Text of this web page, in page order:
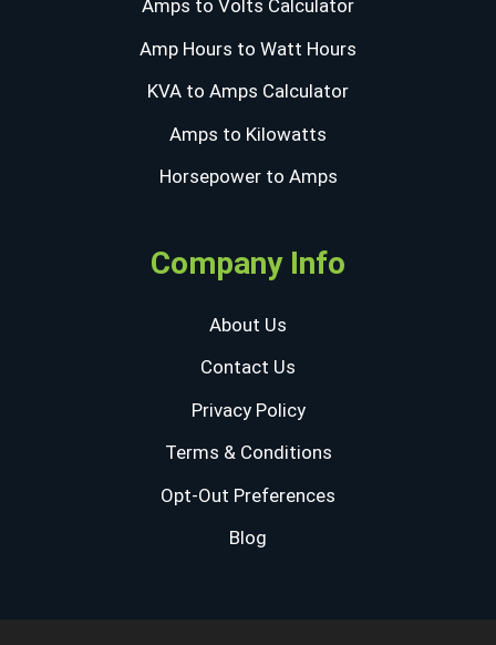
Amps to Volts Calculator
Amp Hours to Watt Hours
KVA to Amps Calculator
Amps to Kilowatts
Horsepower to Amps
Company Info
About Us
Contact Us
Privacy Policy
Terms & Conditions
Opt-Out Preferences
Blog